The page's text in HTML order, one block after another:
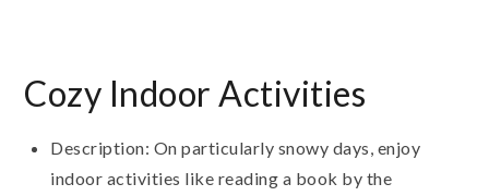
Cozy Indoor Activities
Description: On particularly snowy days, enjoy
indoor activities like reading a book by the